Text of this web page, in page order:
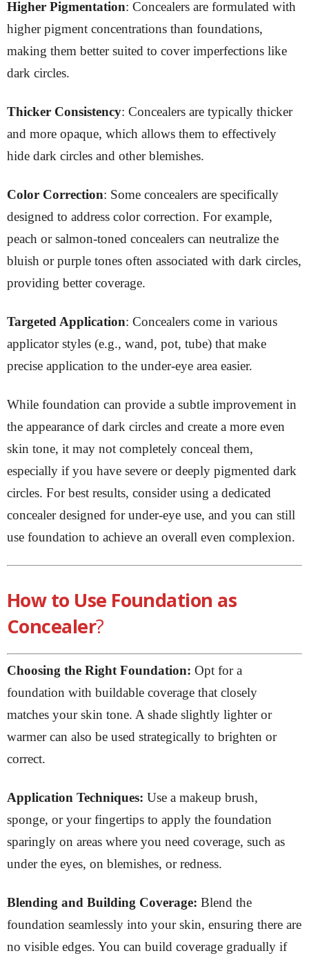
Higher Pigmentation: Concealers are formulated with
higher pigment concentrations than foundations,
making them better suited to cover imperfections like
dark circles.
Thicker Consistency: Concealers are typically thicker
and more opaque, which allows them to effectively
hide dark circles and other blemishes.
Color Correction: Some concealers are specifically
designed to address color correction. For example,
peach or salmon-toned concealers can neutralize the
bluish or purple tones often associated with dark circles,
providing better coverage.
Targeted Application: Concealers come in various
applicator styles (e.g., wand, pot, tube) that make
precise application to the under-eye area easier.
While foundation can provide a subtle improvement in
the appearance of dark circles and create a more even
skin tone, it may not completely conceal them,
especially if you have severe or deeply pigmented dark
circles. For best results, consider using a dedicated
concealer designed for under-eye use, and you can still
use foundation to achieve an overall even complexion.
How to Use Foundation as
Concealer?
Choosing the Right Foundation: Opt for a
foundation with buildable coverage that closely
matches your skin tone. A shade slightly lighter or
warmer can also be used strategically to brighten or
correct.
Application Techniques: Use a makeup brush,
sponge, or your fingertips to apply the foundation
sparingly on areas where you need coverage, such as
under the eyes, on blemishes, or redness.
Blending and Building Coverage: Blend the
foundation seamlessly into your skin, ensuring there are
no visible edges. You can build coverage gradually if